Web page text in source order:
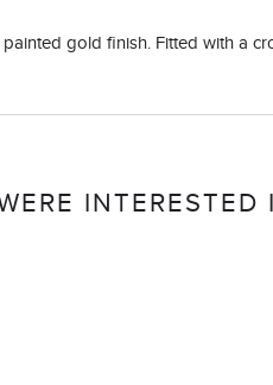
gold finish. Fitted with a
INTERESTED